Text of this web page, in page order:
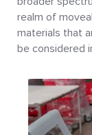
realm of
materials that
be considered